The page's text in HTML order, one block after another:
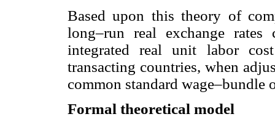
Based upon this theory of
long–run real exchange
integrated real unit labor
transacting countries, when
common standard wage–bundle
Formal theoretical model